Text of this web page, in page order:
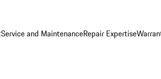
Service and MaintenanceRepair Expertise